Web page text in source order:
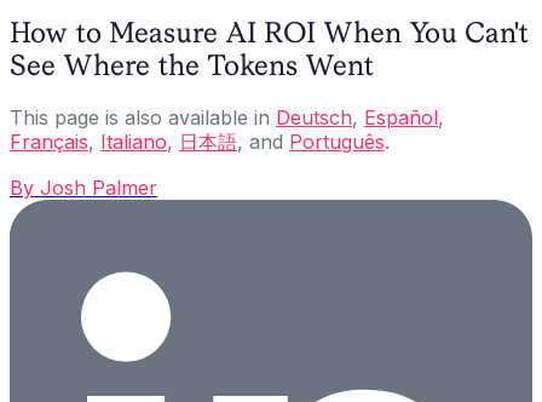
How to Measure AI ROI When You Can't
See Where the Tokens Went
This page is also available in Deutsch, Español,
Français, Italiano, 日本語, and Português.
By Josh Palmer